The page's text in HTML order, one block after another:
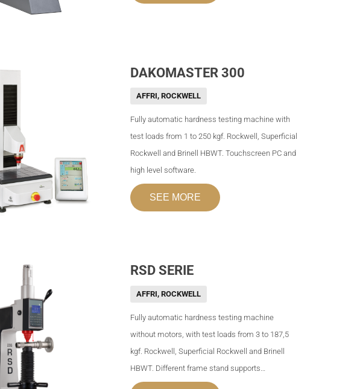
DAKOMASTER 300
AFFRI, ROCKWELL
Fully automatic hardness testing machine with
test loads from 1 to 250 kgf. Rockwell, Superficial
Rockwell and Brinell HBWT. Touchscreen PC and
high level software.
SEE MORE
RSD SERIE
AFFRI, ROCKWELL
Fully automatic hardness testing machine
without motors, with test loads from 3 to 187,5
kgf. Rockwell, Superficial Rockwell and Brinell
HBWT. Different frame stand supports…